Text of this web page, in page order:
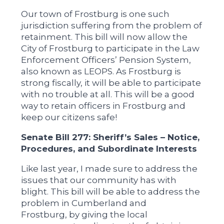
Our town of Frostburg is one such
jurisdiction suffering from the problem of
retainment. This bill will now allow the
City of Frostburg to participate in the Law
Enforcement Officers’ Pension System,
also known as LEOPS. As Frostburg is
strong fiscally, it will be able to participate
with no trouble at all. This will be a good
way to retain officers in Frostburg and
keep our citizens safe!
Senate Bill 277: Sheriff’s Sales – Notice,
Procedures, and Subordinate Interests
Like last year, I made sure to address the
issues that our community has with
blight. This bill will be able to address the
problem in Cumberland and
Frostburg, by giving the local